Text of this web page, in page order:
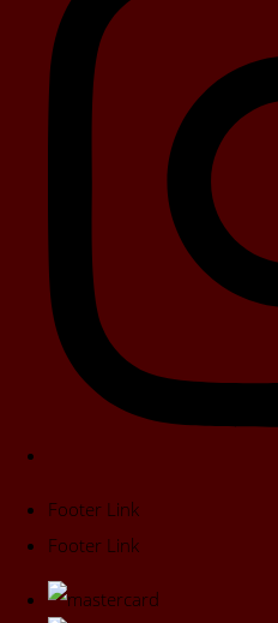
Footer Link
Footer Link